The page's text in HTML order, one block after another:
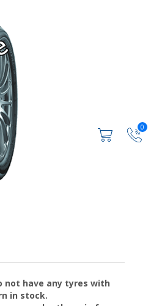
0
not have any tyres with
in stock.